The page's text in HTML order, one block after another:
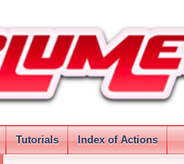
Tutorials Index of Actions